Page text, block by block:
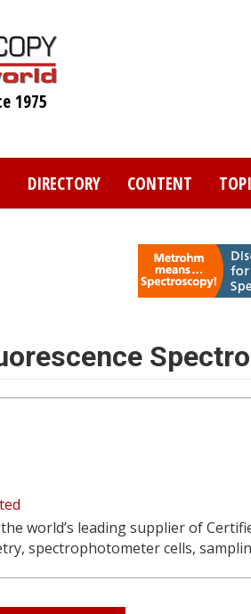
1975
DIRECTORY CONTENT
world’s leading supplier of
spectrophotometer cells,